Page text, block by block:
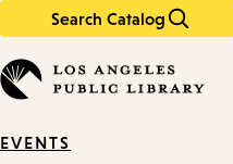
Search Catalog
in
keywords
EVENTS